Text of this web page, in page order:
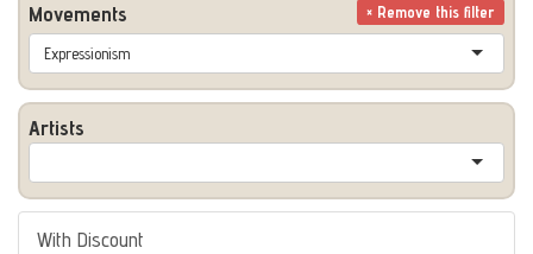
Movements × Remove this filter
Expressionism
Artists
With Discount